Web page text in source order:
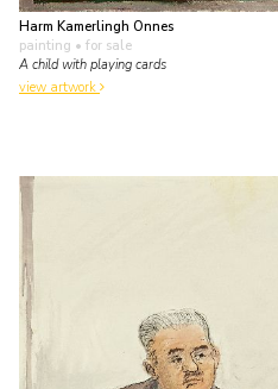
Harm Kamerlingh Onnes
painting • for sale
A child with playing cards
view artwork